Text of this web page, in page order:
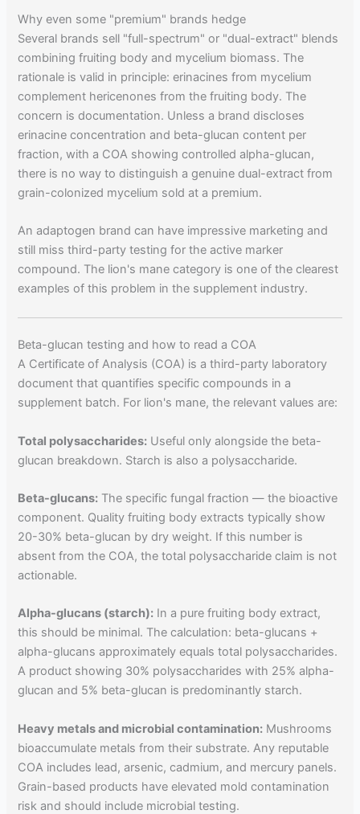
Why even some "premium" brands hedge
Several brands sell "full-spectrum" or "dual-extract" blends
combining fruiting body and mycelium biomass. The
rationale is valid in principle: erinacines from mycelium
complement hericenones from the fruiting body. The
concern is documentation. Unless a brand discloses
erinacine concentration and beta-glucan content per
fraction, with a COA showing controlled alpha-glucan,
there is no way to distinguish a genuine dual-extract from
grain-colonized mycelium sold at a premium.
An adaptogen brand can have impressive marketing and
still miss third-party testing for the active marker
compound. The lion's mane category is one of the clearest
examples of this problem in the supplement industry.
Beta-glucan testing and how to read a COA
A Certificate of Analysis (COA) is a third-party laboratory
document that quantifies specific compounds in a
supplement batch. For lion's mane, the relevant values are:
Total polysaccharides: Useful only alongside the beta-
glucan breakdown. Starch is also a polysaccharide.
Beta-glucans: The specific fungal fraction — the bioactive
component. Quality fruiting body extracts typically show
20-30% beta-glucan by dry weight. If this number is
absent from the COA, the total polysaccharide claim is not
actionable.
Alpha-glucans (starch): In a pure fruiting body extract,
this should be minimal. The calculation: beta-glucans +
alpha-glucans approximately equals total polysaccharides.
A product showing 30% polysaccharides with 25% alpha-
glucan and 5% beta-glucan is predominantly starch.
Heavy metals and microbial contamination: Mushrooms
bioaccumulate metals from their substrate. Any reputable
COA includes lead, arsenic, cadmium, and mercury panels.
Grain-based products have elevated mold contamination
risk and should include microbial testing.